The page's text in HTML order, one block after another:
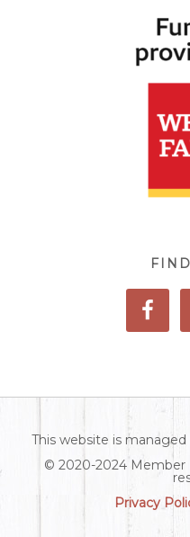
This website is managed
© 2020-2024 Member
Privacy